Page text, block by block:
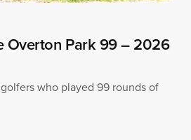
Overton Park 99 – 2026
who played 99 rounds of